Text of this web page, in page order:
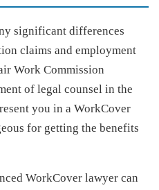
significant differences
claims and employment
Work Commission
of legal counsel in the
you in a WorkCover
for getting the benefits
WorkCover lawyer can